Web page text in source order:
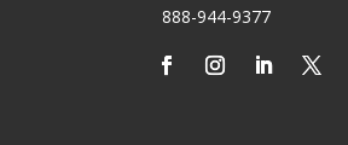
888-944-9377